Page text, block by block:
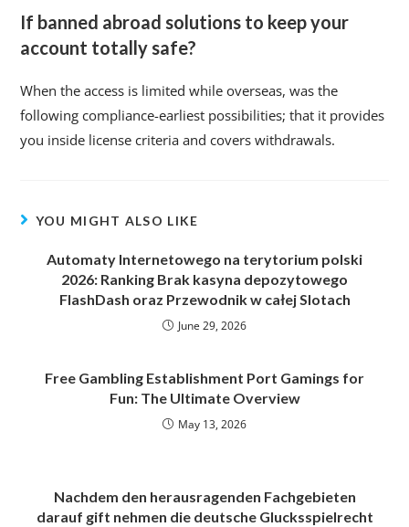
If banned abroad solutions to keep your
account totally safe?
When the access is limited while overseas, was the
following compliance-earliest possibilities; that it provides
you inside license criteria and covers withdrawals.
YOU MIGHT ALSO LIKE
Automaty Internetowego na terytorium polski
2026: Ranking Brak kasyna depozytowego
FlashDash oraz Przewodnik w całej Slotach
June 29, 2026
Free Gambling Establishment Port Gamings for
Fun: The Ultimate Overview
May 13, 2026
Nachdem den herausragenden Fachgebieten
darauf gift nehmen die deutsche Glucksspielrecht